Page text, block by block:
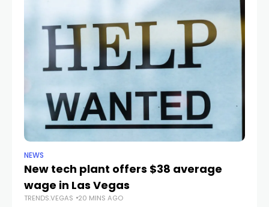
NEWS
New tech plant offers $38 average
wage in Las Vegas
TRENDS.VEGAS 20 MINS AGO